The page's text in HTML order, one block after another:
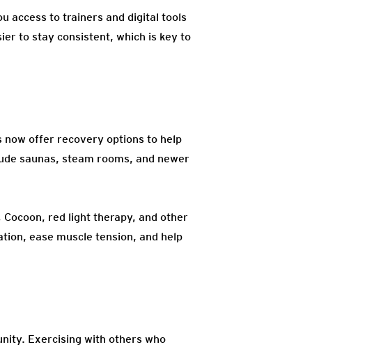
access to trainers and digital tools
to stay consistent, which is key to
now offer recovery options to help
saunas, steam rooms, and newer
Cocoon, red light therapy, and other
ease muscle tension, and help
Exercising with others who